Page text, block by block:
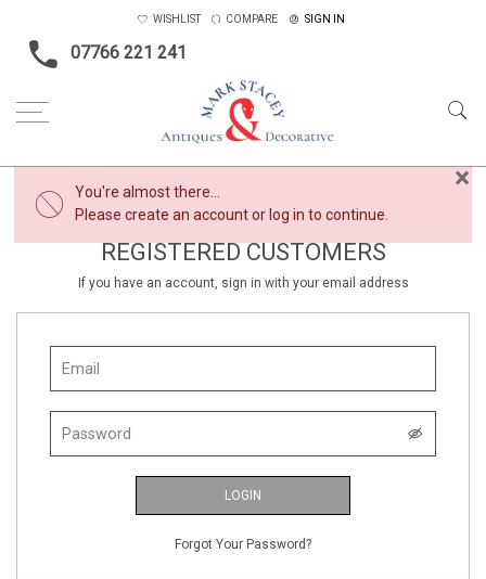
07766 221 241
WISHLIST COMPARE SIGN IN
You're almost there...
Please create an account or log in to continue.
×
REGISTERED CUSTOMERS
If you have an account, sign in with your email address
LOGIN
Forgot Your Password?